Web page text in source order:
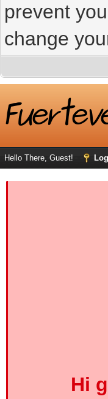
prevent
change
Hello There, Guest!
Hi